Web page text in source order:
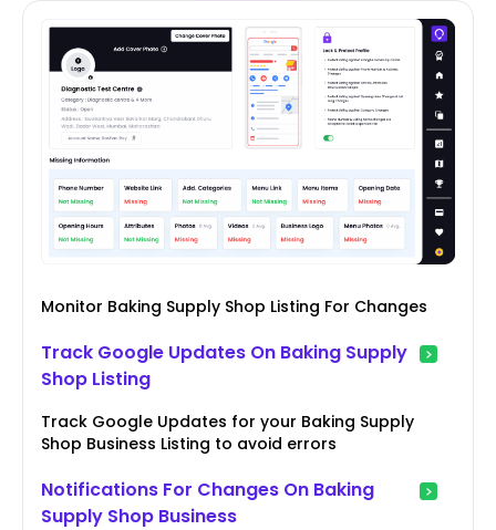
Monitor Baking Supply Shop Listing For Changes
Track Google Updates On Baking Supply
Shop Listing
Track Google Updates for your Baking Supply
Shop Business Listing to avoid errors
Notifications For Changes On Baking
Supply Shop Business